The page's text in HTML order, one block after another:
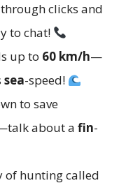
clicks and
to chat!
up to 60 km/h—
sea-speed!
to save
about a fin-
of hunting called